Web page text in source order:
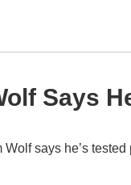
Says
says he’s